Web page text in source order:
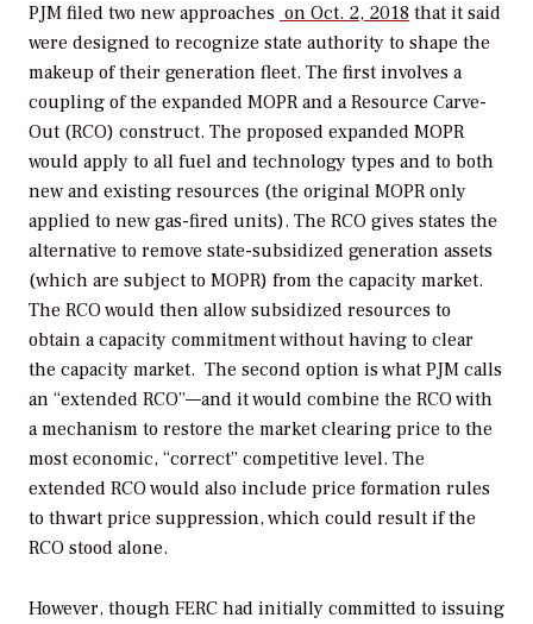
PJM filed two new approaches on Oct. 2, 2018 that it said
were designed to recognize state authority to shape the
makeup of their generation fleet. The first involves a
coupling of the expanded MOPR and a Resource Carve-
Out (RCO) construct. The proposed expanded MOPR
would apply to all fuel and technology types and to both
new and existing resources (the original MOPR only
applied to new gas-fired units). The RCO gives states the
alternative to remove state-subsidized generation assets
(which are subject to MOPR) from the capacity market.
The RCO would then allow subsidized resources to
obtain a capacity commitment without having to clear
the capacity market. The second option is what PJM calls
an “extended RCO”—and it would combine the RCO with
a mechanism to restore the market clearing price to the
most economic, “correct” competitive level. The
extended RCO would also include price formation rules
to thwart price suppression, which could result if the
RCO stood alone.
However, though FERC had initially committed to issuing